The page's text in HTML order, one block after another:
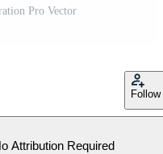
Pro Vector
Follow
Attribution Required